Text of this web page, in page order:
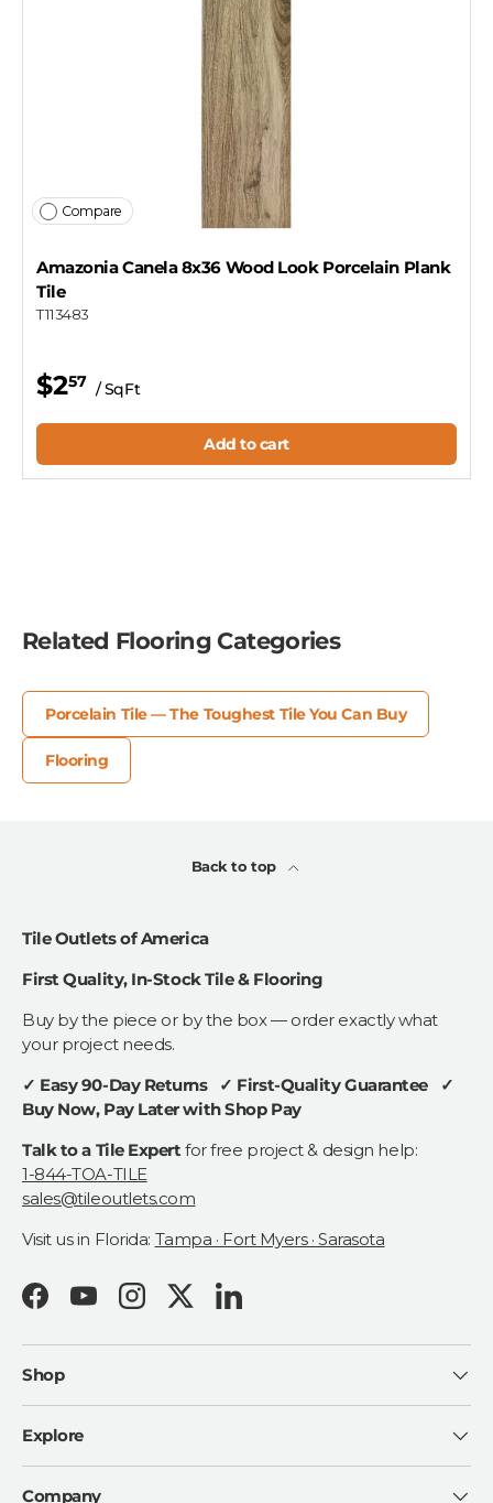
Compare
Amazonia Canela 8x36 Wood Look Porcelain Plank
Tile
T113483
$257 / SqFt
Add to cart
Related Flooring Categories
Porcelain Tile — The Toughest Tile You Can Buy
Flooring
Back to top
Tile Outlets of America
First Quality, In-Stock Tile & Flooring
Buy by the piece or by the box — order exactly what
your project needs.
✓ Easy 90-Day Returns ✓ First-Quality Guarantee ✓
Buy Now, Pay Later with Shop Pay
Talk to a Tile Expert for free project & design help:
1-844-TOA-TILE
sales@tileoutlets.com
Visit us in Florida: Tampa · Fort Myers · Sarasota
FacebookYouTubeInstagramTwitterLinkedIn
Shop
Explore
Company